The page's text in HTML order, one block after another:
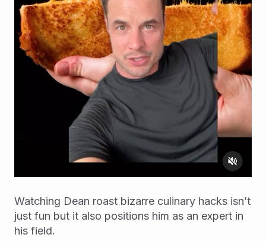
Watching Dean roast bizarre culinary hacks isn’t
just fun but it also positions him as an expert in
his field.